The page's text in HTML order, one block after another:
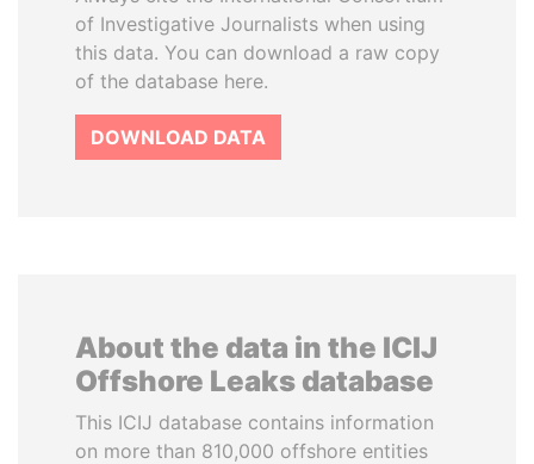
of Investigative Journalists when using
this data. You can download a raw copy
of the database here.
DOWNLOAD DATA
About the data in the ICIJ
Offshore Leaks database
This ICIJ database contains information
on more than 810,000 offshore entities